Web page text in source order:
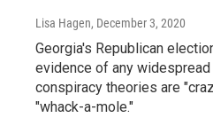
Lisa Hagen, December 3, 2020
Georgia's Republican
evidence of any
conspiracy theories are
"whack-a-mole."